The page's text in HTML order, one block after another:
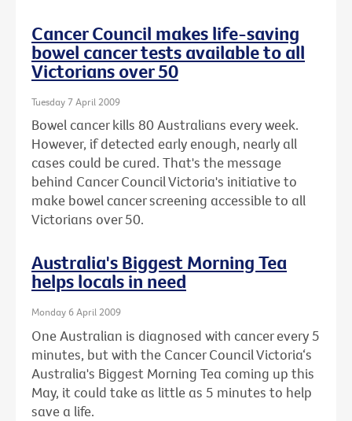
Cancer Council makes life-saving
bowel cancer tests available to all
Victorians over 50
Tuesday 7 April 2009
Bowel cancer kills 80 Australians every week.
However, if detected early enough, nearly all
cases could be cured. That's the message
behind Cancer Council Victoria's initiative to
make bowel cancer screening accessible to all
Victorians over 50.
Australia's Biggest Morning Tea
helps locals in need
Monday 6 April 2009
One Australian is diagnosed with cancer every 5
minutes, but with the Cancer Council Victoria‘s
Australia's Biggest Morning Tea coming up this
May, it could take as little as 5 minutes to help
save a life.